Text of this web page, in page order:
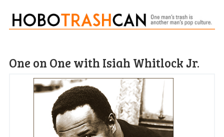
One on One with Isiah Whitlock Jr.